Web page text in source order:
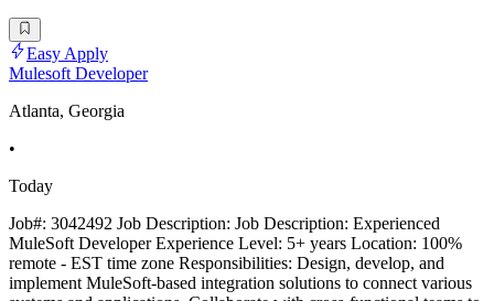
Easy Apply
Mulesoft Developer
Atlanta, Georgia
•
Today
Job#: 3042492 Job Description: Job Description: Experienced
MuleSoft Developer Experience Level: 5+ years Location: 100%
remote - EST time zone Responsibilities: Design, develop, and
implement MuleSoft-based integration solutions to connect various